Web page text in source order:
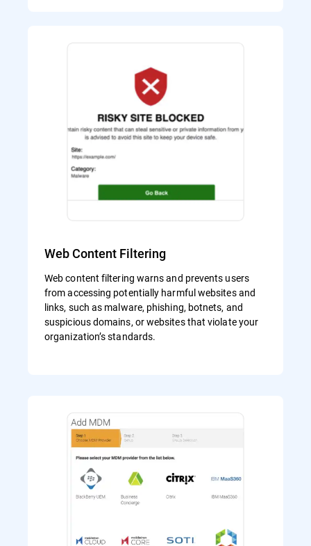
Web Content Filtering
Web content filtering warns and prevents users
from accessing potentially harmful websites and
links, such as malware, phishing, botnets, and
suspicious domains, or websites that violate your
organization’s standards.